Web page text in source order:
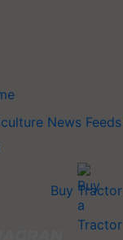
Buy Tractor